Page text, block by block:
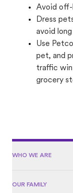
Avoid off-
Dress
avoid
Use
pet, and
traffic
grocery
WHO WE ARE
OUR FAMILY